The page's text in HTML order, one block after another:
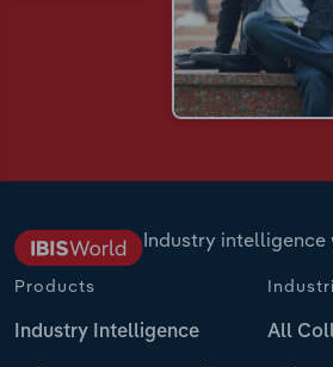
Industry intelligence
Products
Industry Intelligence All